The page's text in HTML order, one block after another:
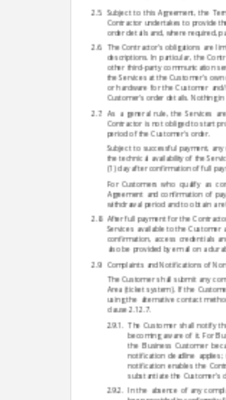
Subject to this Agreement, the
Contractor undertakes to provide
order details and, where required,
The Contractor's obligations are
descriptions. In particular, the
other third-party communication
the Services at the Customer's
or hardware for the Customer
Customer's order details. Nothing
As a general rule, the Services
Contractor is not obliged to start
period of the Customer's order.
Subject to successful payment,
the technical availability of the
(1) day after confirmation of full
For Customers who qualify as
Agreement and confirmation of
withdrawal period and to obtain a
After full payment for the
Services available to the
confirmation, access credentials
also be provided by email on a
Complaints and Notifications of
The Customer shall submit any
Area (ticket system). If the
using the alternative contact
clause 2.12.7.
The Customer shall notify
becoming aware of it. For
the Business Customer
notification deadline
notification enables the
substantiate the Customer's
In the absence of any